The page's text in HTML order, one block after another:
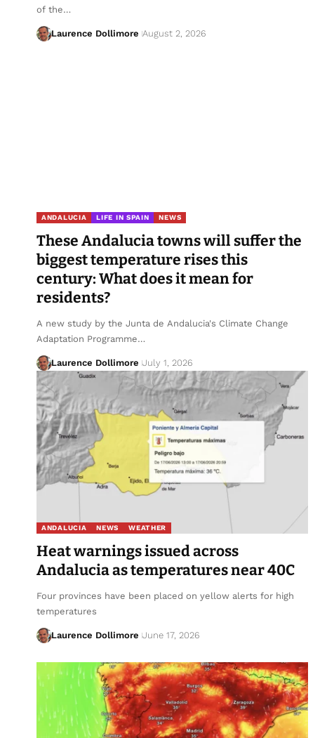
of the…
Laurence Dollimore August 2, 2026
ANDALUCIA LIFE IN SPAIN NEWS
These Andalucia towns will suffer the
biggest temperature rises this
century: What does it mean for
residents?
A new study by the Junta de Andalucia's Climate Change
Adaptation Programme…
Laurence Dollimore July 1, 2026
ANDALUCIA NEWS WEATHER
Heat warnings issued across
Andalucia as temperatures near 40C
Four provinces have been placed on yellow alerts for high
temperatures
Laurence Dollimore June 17, 2026